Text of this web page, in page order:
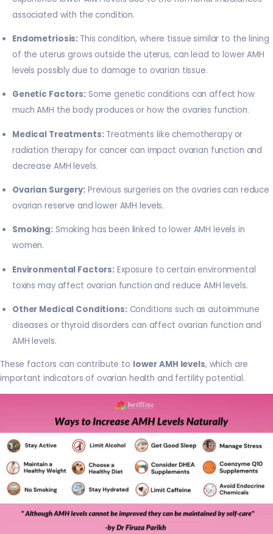
associated with the condition.
Endometriosis: This condition, where tissue similar to the lining
of the uterus grows outside the uterus, can lead to lower AMH
levels possibly due to damage to ovarian tissue.
Genetic Factors: Some genetic conditions can affect how
much AMH the body produces or how the ovaries function.
Medical Treatments: Treatments like chemotherapy or
radiation therapy for cancer can impact ovarian function and
decrease AMH levels.
Ovarian Surgery: Previous surgeries on the ovaries can reduce
ovarian reserve and lower AMH levels.
Smoking: Smoking has been linked to lower AMH levels in
women.
Environmental Factors: Exposure to certain environmental
toxins may affect ovarian function and reduce AMH levels.
Other Medical Conditions: Conditions such as autoimmune
diseases or thyroid disorders can affect ovarian function and
AMH levels.
These factors can contribute to lower AMH levels, which are
important indicators of ovarian health and fertility potential.